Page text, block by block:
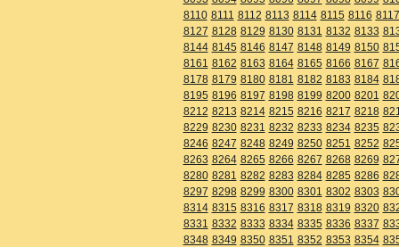
8110 8111 8112 8113 8114 8115 8116 8117
8127 8128 8129 8130 8131 8132 8133
8144 8145 8146 8147 8148 8149 8150
8161 8162 8163 8164 8165 8166 8167
8178 8179 8180 8181 8182 8183 8184
8195 8196 8197 8198 8199 8200 8201
8212 8213 8214 8215 8216 8217 8218
8229 8230 8231 8232 8233 8234 8235
8246 8247 8248 8249 8250 8251 8252
8263 8264 8265 8266 8267 8268 8269
8280 8281 8282 8283 8284 8285 8286
8297 8298 8299 8300 8301 8302 8303
8314 8315 8316 8317 8318 8319 8320
8331 8332 8333 8334 8335 8336 8337
8348 8349 8350 8351 8352 8353 8354